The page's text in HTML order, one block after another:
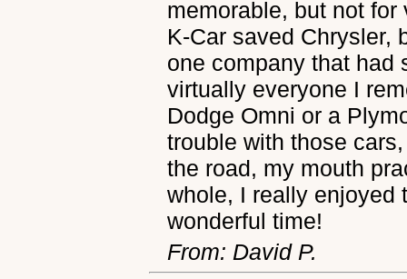
memorable, but not
K-Car saved Chrysler,
one company that had
virtually everyone I
Dodge Omni or a
trouble with those
the road, my mouth
whole, I really enjoyed
wonderful time!
From: David P.